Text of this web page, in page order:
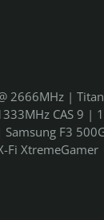
2666MHz |
CAS 9 |
F3
Fi